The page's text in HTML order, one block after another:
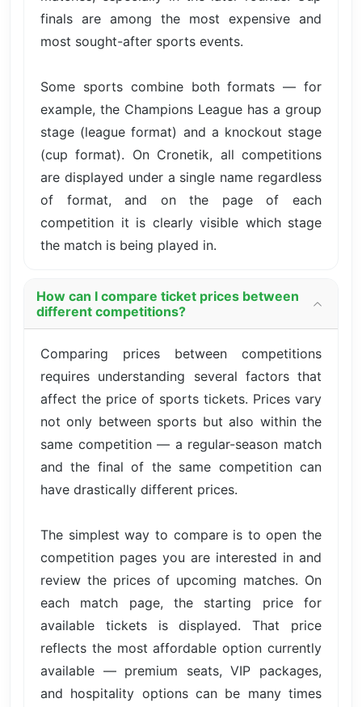
finals are among the most expensive and
most sought-after sports events.
Some sports combine both formats — for
example, the Champions League has a group
stage (league format) and a knockout stage
(cup format). On Cronetik, all competitions
are displayed under a single name regardless
of format, and on the page of each
competition it is clearly visible which stage
the match is being played in.
How can I compare ticket prices between
different competitions?
Comparing prices between competitions
requires understanding several factors that
affect the price of sports tickets. Prices vary
not only between sports but also within the
same competition — a regular-season match
and the final of the same competition can
have drastically different prices.
The simplest way to compare is to open the
competition pages you are interested in and
review the prices of upcoming matches. On
each match page, the starting price for
available tickets is displayed. That price
reflects the most affordable option currently
available — premium seats, VIP packages,
and hospitality options can be many times